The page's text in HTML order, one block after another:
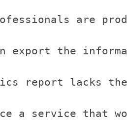
are
export the
report lacks
a service that